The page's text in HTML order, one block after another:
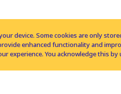
device. Some cookies are only
enhanced functionality and
experience. You acknowledge this by